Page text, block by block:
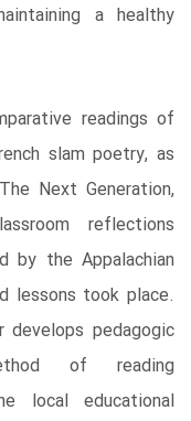
a healthy
readings of
slam poetry, as
Next Generation,
reflections
by the Appalachian
lessons took place.
pedagogic
of reading
local educational